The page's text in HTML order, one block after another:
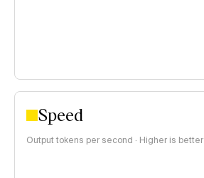
Speed
Output tokens per second · Higher is better